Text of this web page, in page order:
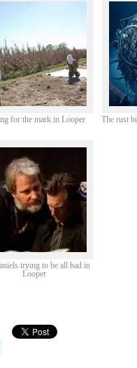
for the mark in Looper The rust
trying to be all bad in
Looper